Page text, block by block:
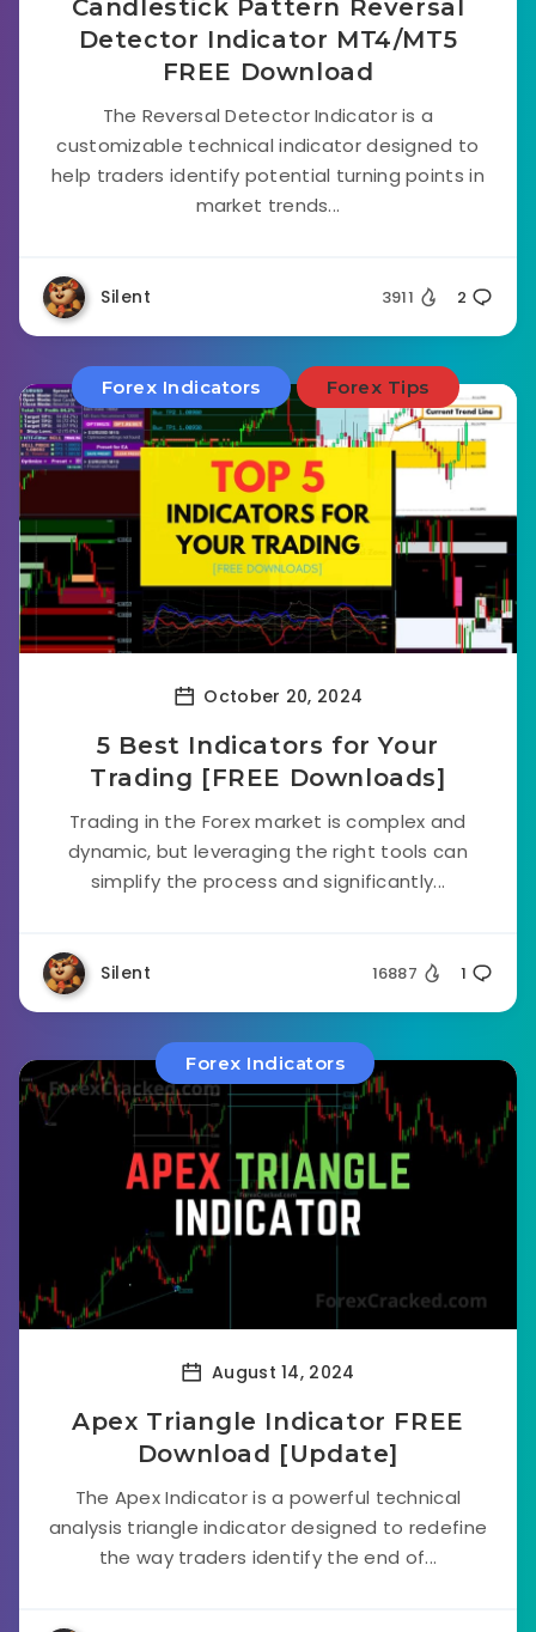
Candlestick Pattern Reversal
Detector Indicator MT4/MT5
FREE Download
The Reversal Detector Indicator is a
customizable technical indicator designed to
help traders identify potential turning points in
market trends...
Silent 3911 2
Forex Indicators Forex Tips
October 20, 2024
5 Best Indicators for Your
Trading [FREE Downloads]
Trading in the Forex market is complex and
dynamic, but leveraging the right tools can
simplify the process and significantly...
Silent 16887 1
Forex Indicators
August 14, 2024
Apex Triangle Indicator FREE
Download [Update]
The Apex Indicator is a powerful technical
analysis triangle indicator designed to redefine
the way traders identify the end of...